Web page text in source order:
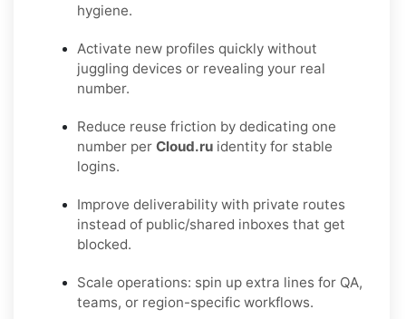
hygiene.
Activate new profiles quickly without
juggling devices or revealing your real
number.
Reduce reuse friction by dedicating one
number per Cloud.ru identity for stable
logins.
Improve deliverability with private routes
instead of public/shared inboxes that get
blocked.
Scale operations: spin up extra lines for QA,
teams, or region-specific workflows.